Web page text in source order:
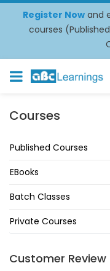
Register Now and
courses
Courses
Published Courses
EBooks
Batch Classes
Private Courses
Customer Review